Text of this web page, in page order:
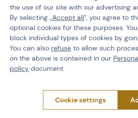
EAN
Color
Attach System
Material
the use of our site with our advertising
By selecting „Accept all“, you agree to
optional cookies for these purposes.
block individual types of cookies by
You can also refuse to allow such
on the above is contained in our
policy document.
Cookie settings